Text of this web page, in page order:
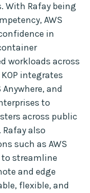
With Rafay being
AWS
in
workloads across
integrates
and
to
across public
also
such as AWS
to streamline
and edge
flexible, and